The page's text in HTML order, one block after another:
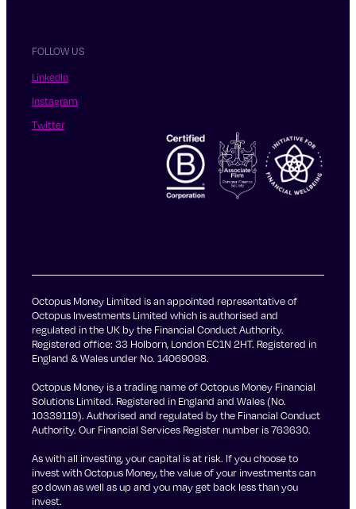
FOLLOW US
LinkedIn
Instagram
Twitter
Octopus Money Limited is an appointed representative of
Octopus Investments Limited which is authorised and
regulated in the UK by the Financial Conduct Authority.
Registered office: 33 Holborn, London EC1N 2HT. Registered in
England & Wales under No. 14069098.
Octopus Money is a trading name of Octopus Money Financial
Solutions Limited. Registered in England and Wales (No.
10339119). Authorised and regulated by the Financial Conduct
Authority. Our Financial Services Register number is 763630.
As with all investing, your capital is at risk. If you choose to
invest with Octopus Money, the value of your investments can
go down as well as up and you may get back less than you
invest.